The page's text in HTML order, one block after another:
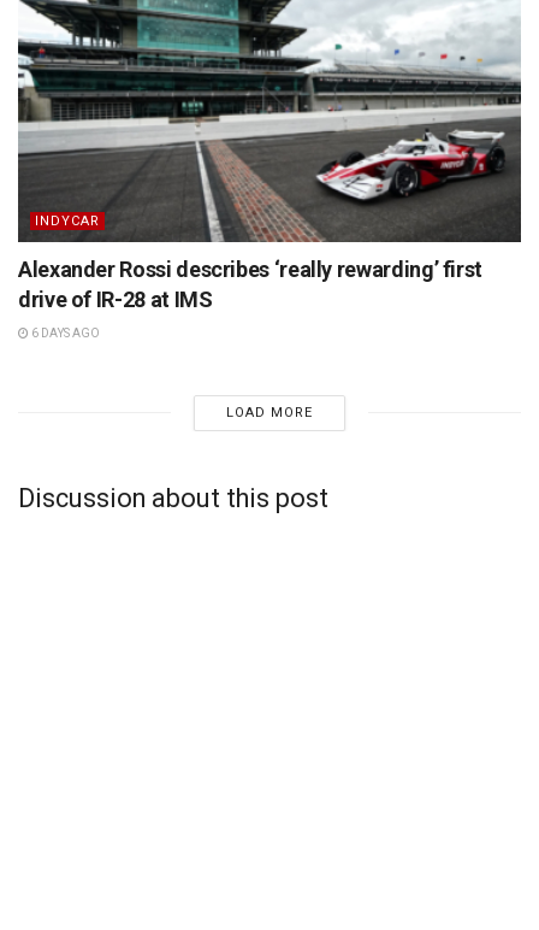
INDYCAR
Alexander Rossi describes ‘really rewarding’ first
drive of IR-28 at IMS
6 DAYS AGO
LOAD MORE
Discussion about this post